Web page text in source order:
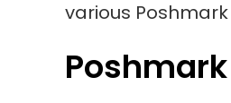
various
Poshmark